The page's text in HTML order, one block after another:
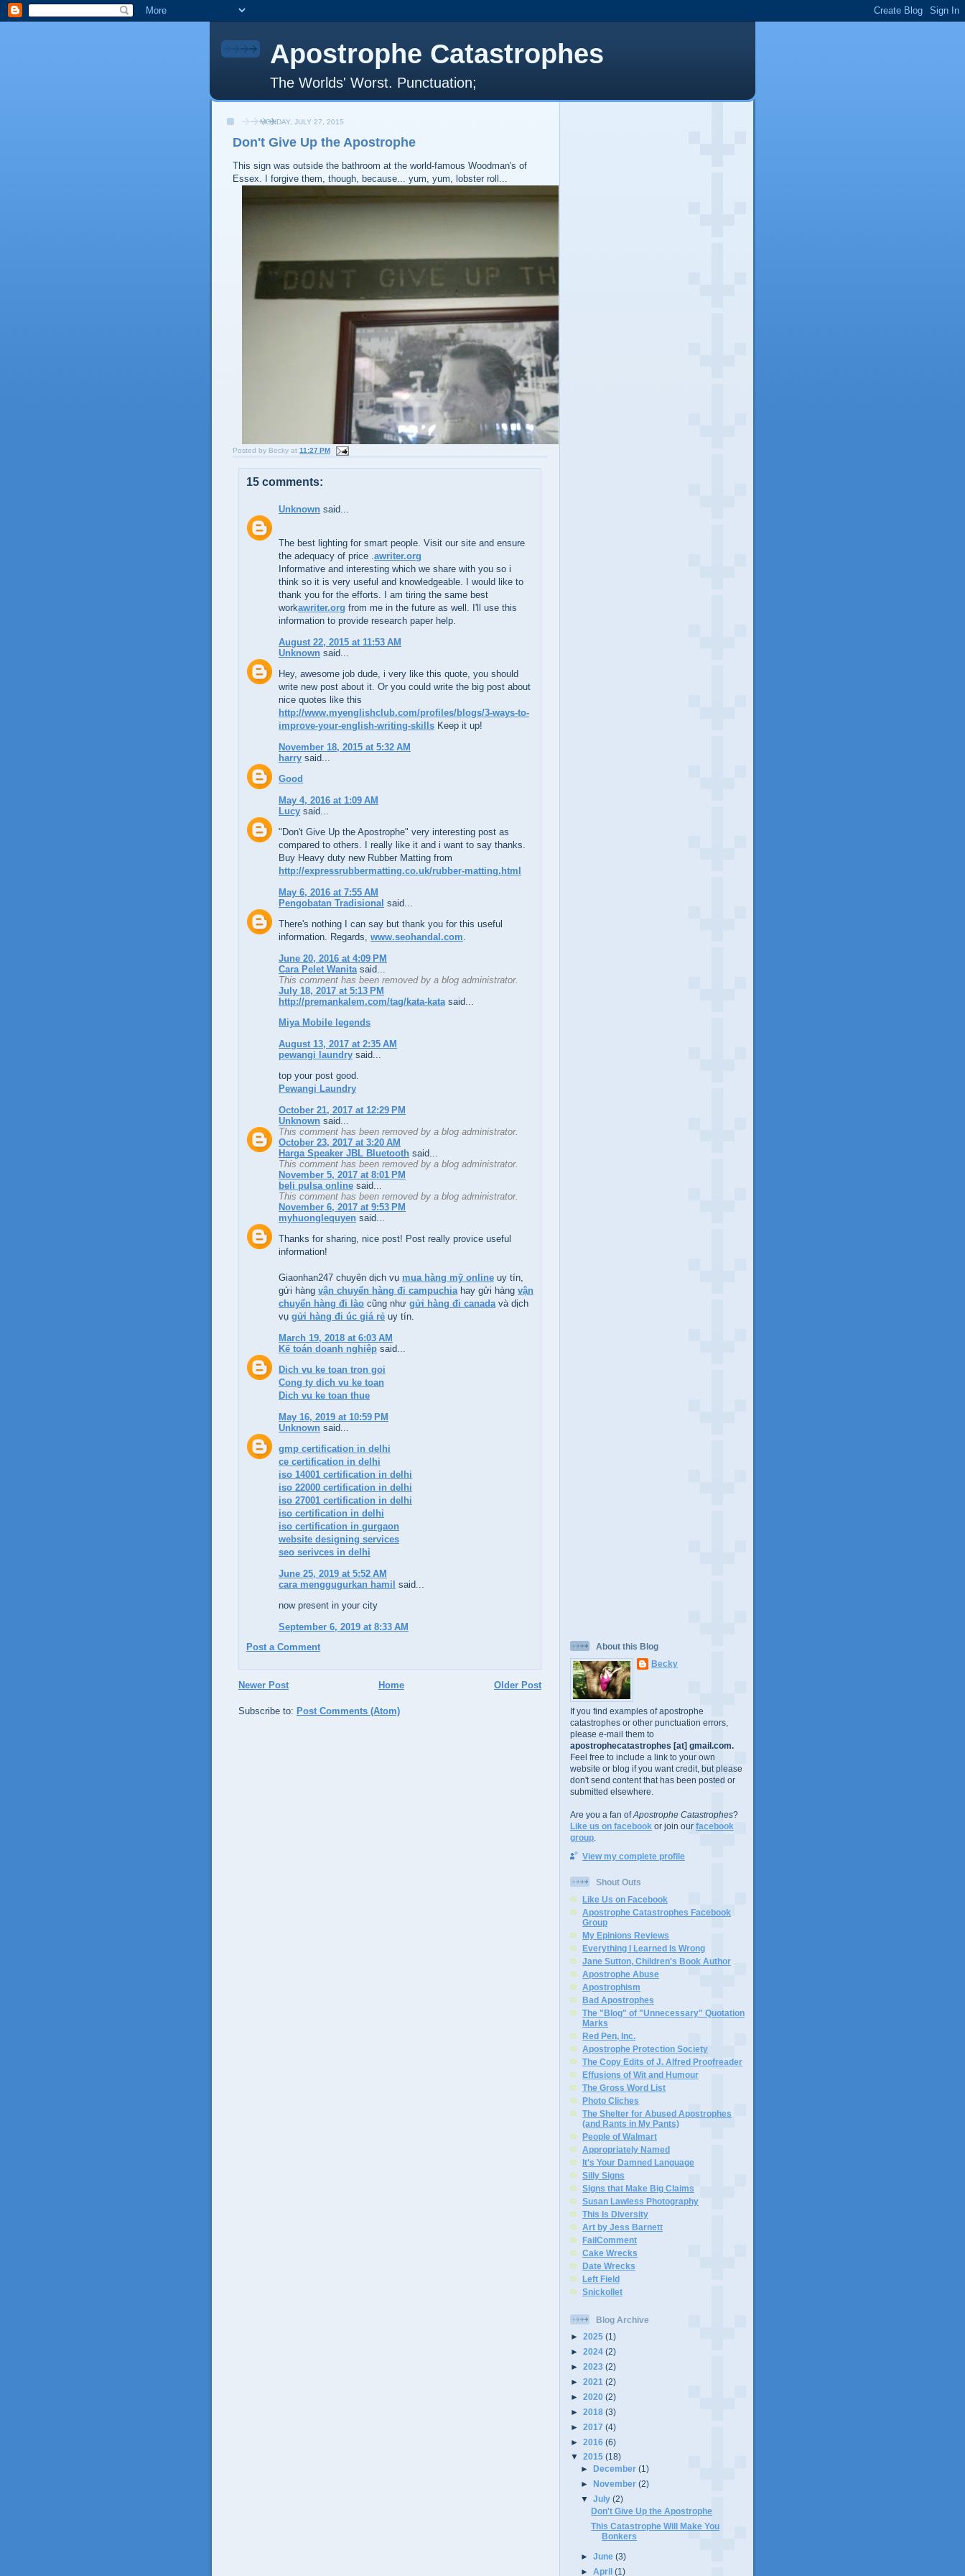
Apostrophe Catastrophes
The Worlds' Worst. Punctuation;
MONDAY, JULY 27, 2015
Don't Give Up the Apostrophe
This sign was outside the bathroom at the world-famous Woodman's of
Essex. I forgive them, though, because... yum, yum, lobster roll...
Posted by Becky at 11:27 PM
15 comments:
Unknown said...
The best lighting for smart people. Visit our site and ensure
the adequacy of price . awriter.org
Informative and interesting which we share with you so i
think so it is very useful and knowledgeable. I would like to
thank you for the efforts. I am tiring the same best
workawriter.org from me in the future as well. I'll use this
information to provide research paper help.
August 22, 2015 at 11:53 AM
Unknown said...
Hey, awesome job dude, i very like this quote, you should
write new post about it. Or you could write the big post about
nice quotes like this
http://www.myenglishclub.com/profiles/blogs/3-ways-to-
improve-your-english-writing-skills Keep it up!
November 18, 2015 at 5:32 AM
harry said...
Good
May 4, 2016 at 1:09 AM
Lucy said...
"Don't Give Up the Apostrophe" very interesting post as
compared to others. I really like it and i want to say thanks.
Buy Heavy duty new Rubber Matting from
http://expressrubbermatting.co.uk/rubber-matting.html
May 6, 2016 at 7:55 AM
Pengobatan Tradisional said...
There's nothing I can say but thank you for this useful
information. Regards, www.seohandal.com
June 20, 2016 at 4:09 PM
Cara Pelet Wanita said...
This comment has been removed by a blog administrator.
July 18, 2017 at 5:13 PM
http://premankalem.com/tag/kata-kata said...
Miya Mobile legends
August 13, 2017 at 2:35 AM
pewangi laundry said...
top your post good.
Pewangi Laundry
October 21, 2017 at 12:29 PM
Unknown said...
This comment has been removed by a blog administrator.
October 23, 2017 at 3:20 AM
Harga Speaker JBL Bluetooth said...
This comment has been removed by a blog administrator.
November 5, 2017 at 8:01 PM
beli pulsa online said...
This comment has been removed by a blog administrator.
November 6, 2017 at 9:53 PM
myhuonglequyen said...
Thanks for sharing, nice post! Post really provice useful
information!
Giaonhan247 chuyên dịch vụ mua hàng mỹ online uy tín,
gửi hàng vận chuyển hàng đi campuchia hay gửi hàng vận
chuyển hàng đi lào cũng như gửi hàng đi canada và dịch
vụ gửi hàng đi úc giá rẻ uy tín.
March 19, 2018 at 6:03 AM
Kế toán doanh nghiệp said...
Dich vu ke toan tron goi
Cong ty dich vu ke toan
Dich vu ke toan thue
May 16, 2019 at 10:59 PM
Unknown said...
gmp certification in delhi
ce certification in delhi
iso 14001 certification in delhi
iso 22000 certification in delhi
iso 27001 certification in delhi
iso certification in delhi
iso certification in gurgaon
website designing services
seo serivces in delhi
June 25, 2019 at 5:52 AM
cara menggugurkan hamil said...
now present in your city
September 6, 2019 at 8:33 AM
Post a Comment
Newer Post Older Post
Home
Subscribe to: Post Comments (Atom)
About this Blog
Becky
If you find examples of apostrophe
catastrophes or other punctuation errors,
please e-mail them to
apostrophecatastrophes [at] gmail.com.
Feel free to include a link to your own
website or blog if you want credit, but please
don't send content that has been posted or
submitted elsewhere.
Are you a fan ofApostrophe Catastrophes?
Like us on facebook or join our facebook
group
View my complete profile
Shout Outs
Like Us on Facebook
Apostrophe Catastrophes Facebook
Group
My Epinions Reviews
Everything I Learned Is Wrong
Jane Sutton, Children's Book Author
Apostrophe Abuse
Apostrophism
Bad Apostrophes
The "Blog" of "Unnecessary" Quotation
Marks
Red Pen, Inc.
Apostrophe Protection Society
The Copy Edits of J. Alfred Proofreader
Effusions of Wit and Humour
The Gross Word List
Photo Cliches
The Shelter for Abused Apostrophes
(and Rants in My Pants)
People of Walmart
Appropriately Named
It's Your Damned Language
Silly Signs
Signs that Make Big Claims
Susan Lawless Photography
This Is Diversity
Art by Jess Barnett
FailComment
Cake Wrecks
Date Wrecks
Left Field
Snickollet
Blog Archive
► 2025 (1)
► 2024 (2)
► 2023 (2)
► 2021 (2)
► 2020 (2)
► 2018 (3)
► 2017 (4)
► 2016 (6)
▼ 2015 (18)
►
December(1)
►
November(2)
▼July(2)
Don't Give Up the Apostrophe
This Catastrophe Will Make You
Bonkers
►June(3)
►April(1)